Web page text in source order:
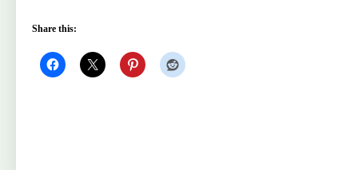
Share this: